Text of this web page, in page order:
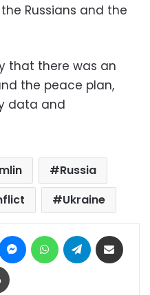
Russians and the
that there was an
the peace plan,
data and
Russia
Ukraine
Pinterest MessengerWhatsAppTelegram
Print